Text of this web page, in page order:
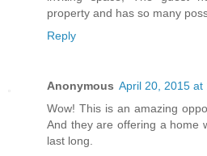
property and has so many
Reply
Anonymous April 20, 2015 at
Wow! This is an amazing
And they are offering a home
last long.